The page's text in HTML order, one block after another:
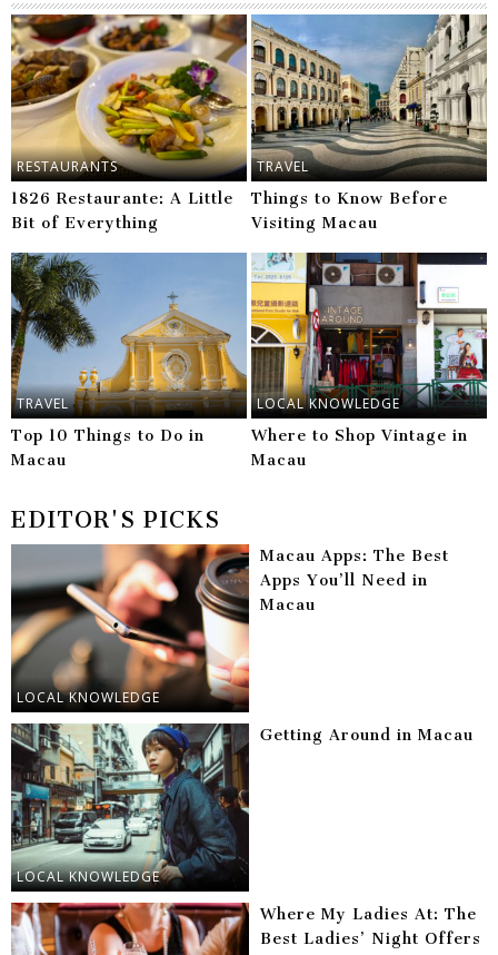
RESTAURANTS
1826 Restaurante: A Little
Bit of Everything
TRAVEL
Things to Know Before
Visiting Macau
TRAVEL
Top 10 Things to Do in
Macau
LOCAL KNOWLEDGE
Where to Shop Vintage in
Macau
EDITOR'S PICKS
LOCAL KNOWLEDGE
Macau Apps: The Best
Apps You’ll Need in
Macau
LOCAL KNOWLEDGE
Getting Around in Macau
Where My Ladies At: The
Best Ladies’ Night Offers